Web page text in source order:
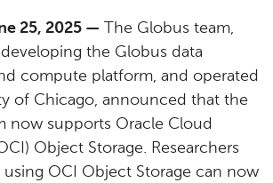
25, 2025 — The Globus team,
the Globus data
compute platform, and operated
of Chicago, announced that the
now supports Oracle Cloud
Object Storage. Researchers
OCI Object Storage can now